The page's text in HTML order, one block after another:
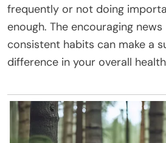
frequently or not doing
enough. The encouraging
consistent habits can make a
difference in your overall